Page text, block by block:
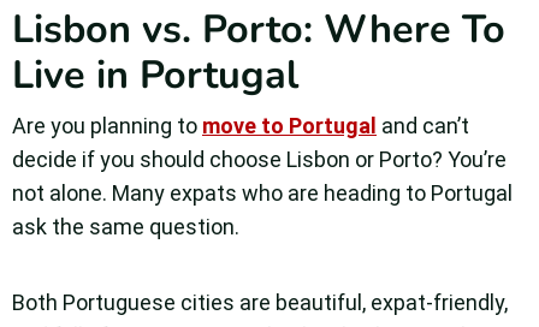
Lisbon vs. Porto: Where To
Live in Portugal
Are you planning to move to Portugal and can’t
decide if you should choose Lisbon or Porto? You’re
not alone. Many expats who are heading to Portugal
ask the same question.
Both Portuguese cities are beautiful, expat-friendly,